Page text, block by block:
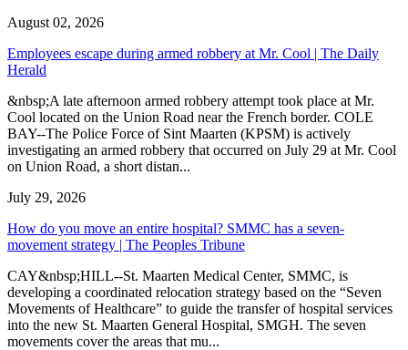
August 02, 2026
Employees escape during armed robbery at Mr. Cool | The Daily
Herald
&nbsp;A late afternoon armed robbery attempt took place at Mr.
Cool located on the Union Road near the French border. COLE
BAY--The Police Force of Sint Maarten (KPSM) is actively
investigating an armed robbery that occurred on July 29 at Mr. Cool
on Union Road, a short distan...
July 29, 2026
How do you move an entire hospital? SMMC has a seven-
movement strategy | The Peoples Tribune
CAY&nbsp;HILL--St. Maarten Medical Center, SMMC, is
developing a coordinated relocation strategy based on the “Seven
Movements of Healthcare” to guide the transfer of hospital services
into the new St. Maarten General Hospital, SMGH. The seven
movements cover the areas that mu...